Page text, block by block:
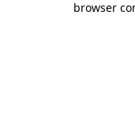
browser